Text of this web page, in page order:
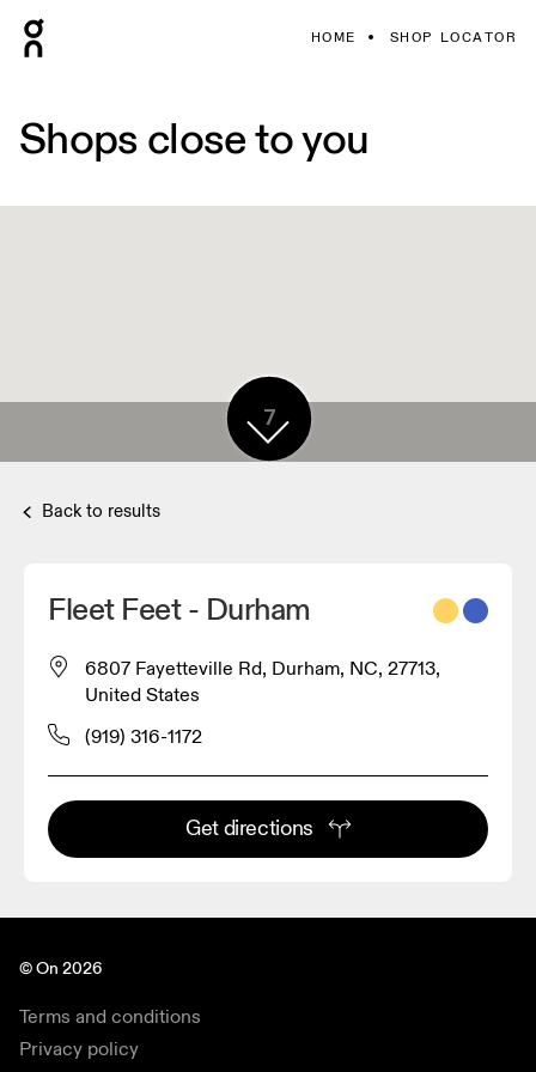
HOME SHOP LOCATOR
Shops close to you
7
Back to results
Fleet Feet - Durham
6807 Fayetteville Rd, Durham, NC, 27713,
United States
(919) 316-1172
Get directions
© On 2026
Terms and conditions
Privacy policy